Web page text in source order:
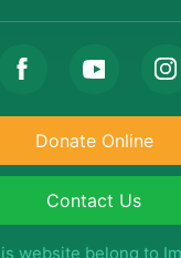
Donate Online
Contact Us
website belong to